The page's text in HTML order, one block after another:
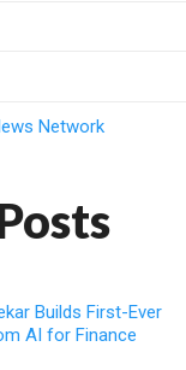
Network
Builds First-Ever
AI for Finance